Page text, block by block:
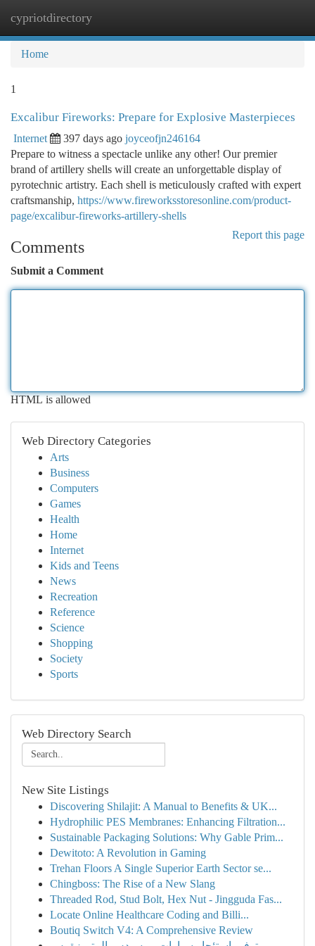
cypriotdirectory
Home
1
Excalibur Fireworks: Prepare for Explosive Masterpieces
Internet 397 days ago joyceofjn246164
Prepare to witness a spectacle unlike any other! Our premier
brand of artillery shells will create an unforgettable display of
pyrotechnic artistry. Each shell is meticulously crafted with expert
craftsmanship, https://www.fireworksstoresonline.com/product-
page/excalibur-fireworks-artillery-shells
Report this page
Comments
Submit a Comment
HTML is allowed
Web Directory Categories
Arts
Business
Computers
Games
Health
Home
Internet
Kids and Teens
News
Recreation
Reference
Science
Shopping
Society
Sports
Web Directory Search
New Site Listings
Discovering Shilajit: A Manual to Benefits & UK...
Hydrophilic PES Membranes: Enhancing Filtration...
Sustainable Packaging Solutions: Why Gable Prim...
Dewitoto: A Revolution in Gaming
Trehan Floors A Single Superior Earth Sector se...
Chingboss: The Rise of a New Slang
Threaded Rod, Stud Bolt, Hex Nut - Jingguda Fas...
Locate Online Healthcare Coding and Billi...
Boutiq Switch V4: A Comprehensive Review